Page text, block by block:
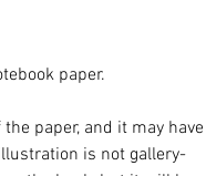
paper.
paper, and it may have
is not gallery-